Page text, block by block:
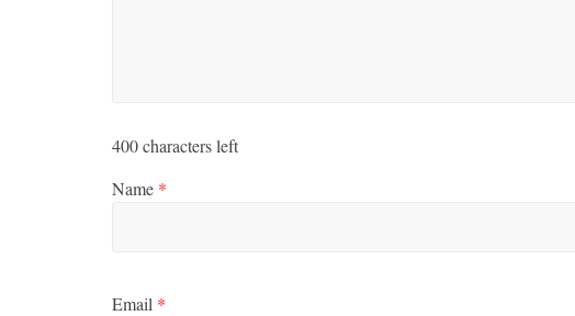
400characters left
Name *
Email *